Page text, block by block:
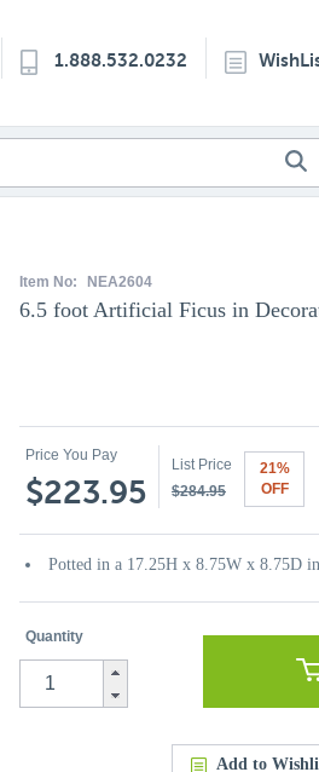
1.888.532.0232
Item No: NEA2604
6.5 foot Artificial Ficus in
Price You Pay
$223.95
List Price
$284.95
21%
OFF
Potted in a 17.25H x 8.75W x 8.75D
Quantity
Add to